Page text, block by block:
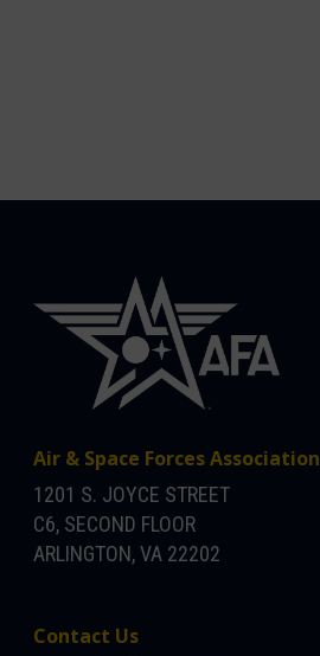
Air & Space Forces Association
1201 S. JOYCE STREET
C6, SECOND FLOOR
ARLINGTON, VA 22202
Contact Us